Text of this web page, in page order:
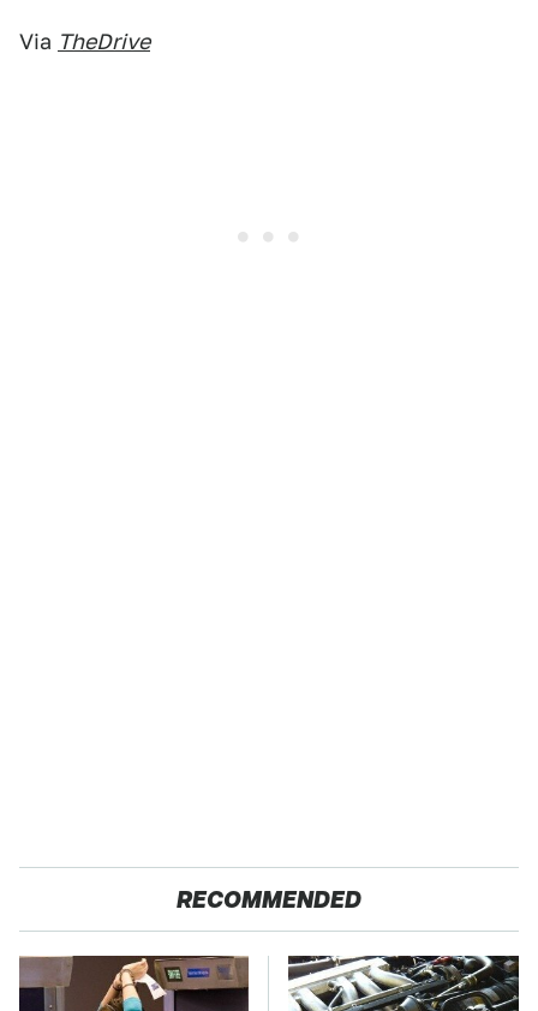
Via TheDrive
RECOMMENDED